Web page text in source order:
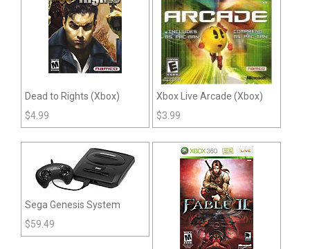
Dead to Rights (Xbox)
$4.99
Xbox Live Arcade (Xbox)
$3.99
Sega Genesis System
$59.49